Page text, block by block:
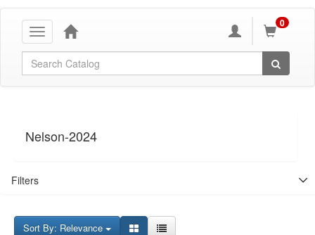
Toggle
navigation
0
Global Search
Nelson-2024
Filters
Sort By: Relevance